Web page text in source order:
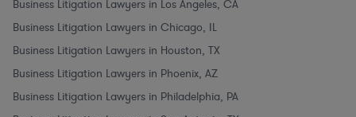
Business Litigation Lawyers in Los Angeles, CA
Business Litigation Lawyers in Chicago, IL
Business Litigation Lawyers in Houston, TX
Business Litigation Lawyers in Phoenix, AZ
Business Litigation Lawyers in Philadelphia, PA